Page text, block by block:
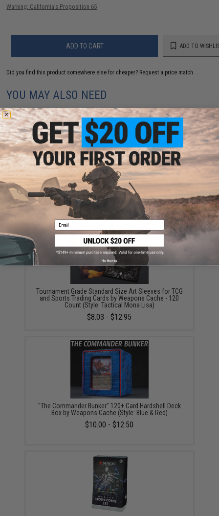
Warning: California's Proposition 65
ADD TO CART ADD TO
Did you find this product somewhere else for cheaper? Request a price match.
YOU MAY ALSO NEED
Perfect Fit Inner Sleeves for TCG and Sports Trading
Cards by Weapons Cache (Style: Top Load / 200ct)
$5.00
Tournament Grade Standard Size Art Sleeves for TCG
and Sports Trading Cards by Weapons Cache - 120
Count (Style: Tactical Mona Lisa)
$8.03 - $12.95
"The Commander Bunker" 120+ Card Hardshell Deck
Box by Weapons Cache (Style: Blue & Red)
$10.00 - $12.50
Email
No thanks